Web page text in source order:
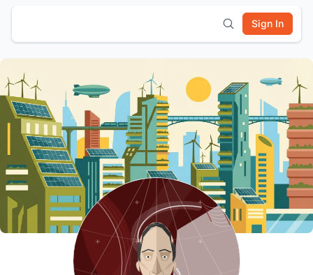
Sign In